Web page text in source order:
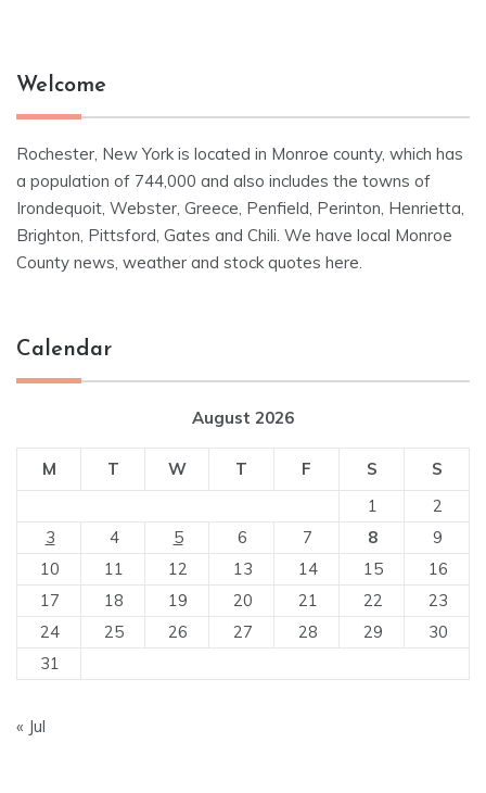
Welcome
Rochester, New York is located in Monroe county, which has
a population of 744,000 and also includes the towns of
Irondequoit, Webster, Greece, Penfield, Perinton, Henrietta,
Brighton, Pittsford, Gates and Chili. We have local Monroe
County news, weather and stock quotes here.
Calendar
August 2026
M T W T F S
S
1
2
3
4 5 6 7 8
9
10
11 12 13 14 15
16
17
18 19 20 21 22
23
24
25 26 27 28 29
30
31
« Jul